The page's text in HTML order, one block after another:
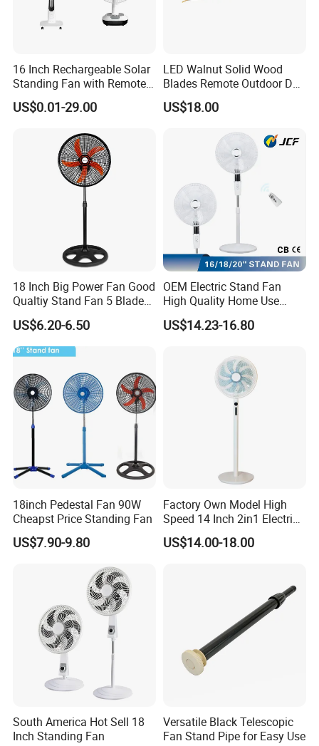
16 Inch Rechargeable Solar
Standing Fan with Remote
LED Emergency Light Rsf-
40
US$0.01-29.00
LED Walnut Solid Wood
Blades Remote Outdoor DC
Motor Energy Efficient Class
Electric Household42-Inch
US$18.00
18 Inch Big Power Fan Good
Qualtiy Stand Fan 5 Blade
Plastic Grill 4 Hole Base
Oscillating Stand Fan
Pedestal Fan Ventilador De
Pie
US$6.20-6.50
OEM Electric Stand Fan
High Quality Home Use
Pedestal Fan Modern
Ventilador
US$14.23-16.80
18inch Pedestal Fan 90W
Cheapst Price Standing Fan
US$7.90-9.80
Factory Own Model High
Speed 14 Inch 2in1 Electric
Stand Fan
US$14.00-18.00
South America Hot Sell 18
Inch Standing Fan
Versatile Black Telescopic
Fan Stand Pipe for Easy Use